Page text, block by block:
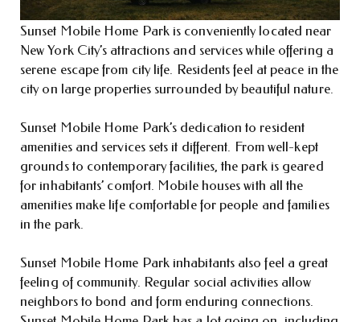
Sunset Mobile Home Park is conveniently located near
New York City’s attractions and services while offering a
serene escape from city life. Residents feel at peace in the
city on large properties surrounded by beautiful nature.
Sunset Mobile Home Park’s dedication to resident
amenities and services sets it different. From well-kept
grounds to contemporary facilities, the park is geared
for inhabitants’ comfort. Mobile houses with all the
amenities make life comfortable for people and families
in the park.
Sunset Mobile Home Park inhabitants also feel a great
feeling of community. Regular social activities allow
neighbors to bond and form enduring connections.